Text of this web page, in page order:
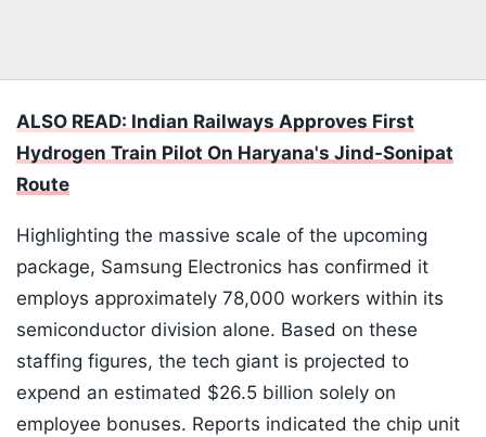
ALSO READ: Indian Railways Approves First
Hydrogen Train Pilot On Haryana's Jind-Sonipat
Route
Highlighting the massive scale of the upcoming
package, Samsung Electronics has confirmed it
employs approximately 78,000 workers within its
semiconductor division alone. Based on these
staffing figures, the tech giant is projected to
expend an estimated $26.5 billion solely on
employee bonuses. Reports indicated the chip unit